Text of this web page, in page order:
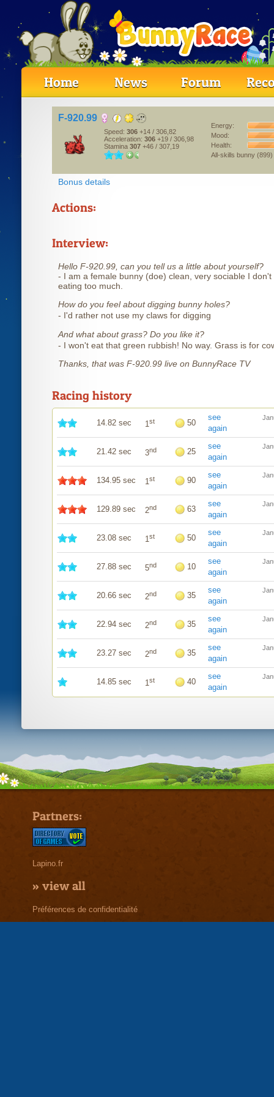
Home News Forum
F-920.99
Speed: 306 +14 / 306,82
Acceleration: 306 +19 / 306,98
Stamina 307 +46 / 307,19
Energy:
Mood:
Health:
All-skills bunny (899)
Bonus details
Actions:
Interview:
Hello F-920.99, can you tell us a little about yourself?
- I am a female bunny (doe) clean, very sociable I don't
eating too much.
How do you feel about digging bunny holes?
- I'd rather not use my claws for digging
And what about grass? Do you like it?
- I won't eat that green rubbish! No way. Grass is for
Thanks, that was F-920.99 live on BunnyRace TV
Racing history
14.82 sec 1st 50
see
again
21.42 sec 3nd 25
see
again
134.95 sec 1st 90
see
again
129.89 sec 2nd 63
see
again
23.08 sec 1st 50
see
again
27.88 sec 5nd 10
see
again
20.66 sec 2nd 35
see
again
22.94 sec 2nd 35
see
again
23.27 sec 2nd 35
see
again
14.85 sec 1st 40
see
again
Partners:
Lapino.fr
» view all
Préférences de confidentialité